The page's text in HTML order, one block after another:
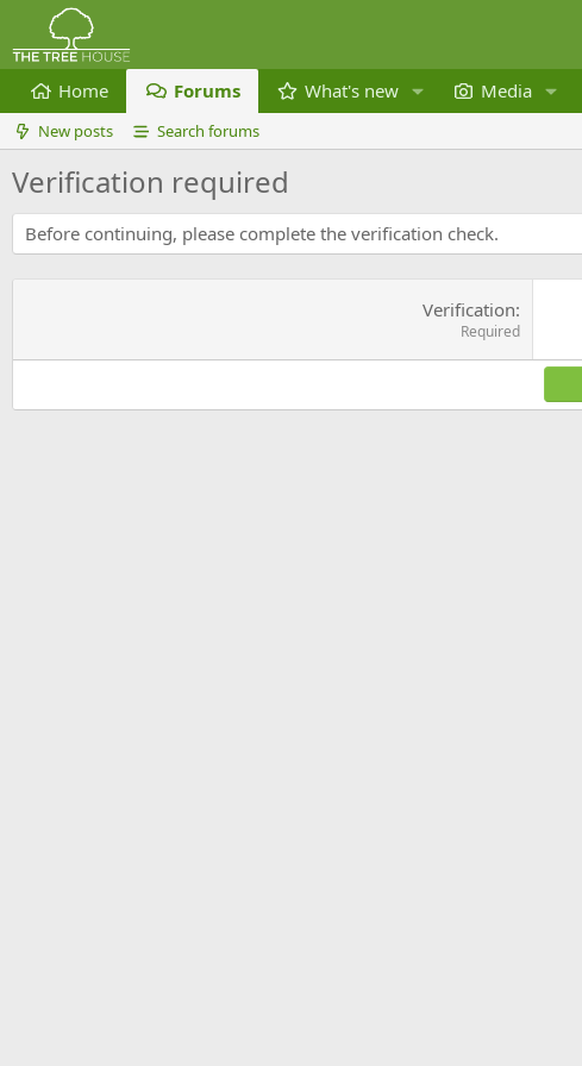
Home Forums What's new Media
New posts Search forums
Verification required
Before continuing, please complete the verification check.
Verification
Required